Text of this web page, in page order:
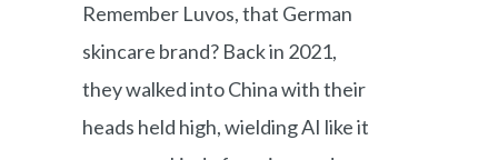
Remember Luvos, that German
skincare brand? Back in 2021,
they walked into China with their
heads held high, wielding AI like it